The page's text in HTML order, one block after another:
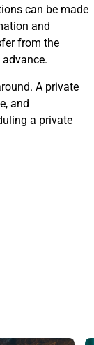
can be made
and
from the
A private
and
a private